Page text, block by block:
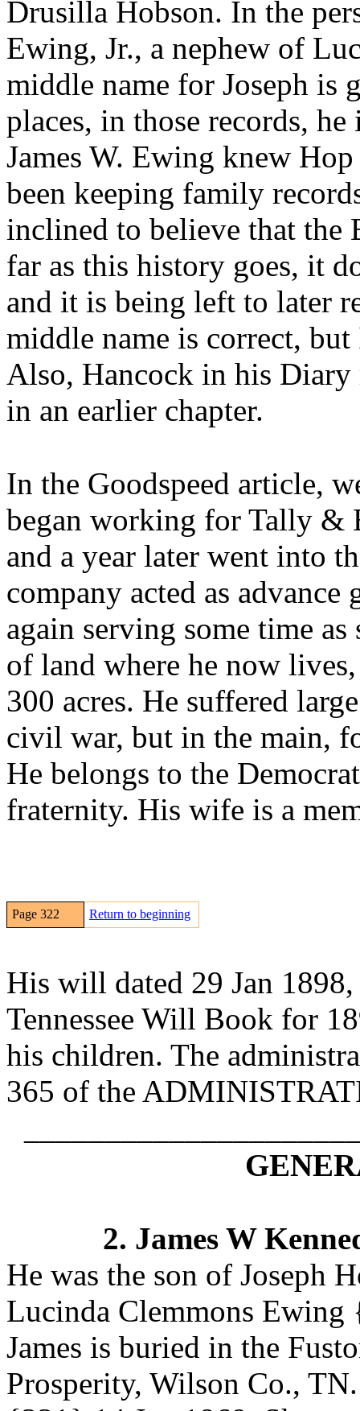
Drusilla Hobson. In the
Ewing, Jr., a nephew of
middle name for Joseph is
places, in those records,
James W. Ewing knew
been keeping family
inclined to believe that the
far as this history goes, it
and it is being left to later
middle name is correct,
Also, Hancock in his Diary
in an earlier chapter.
In the Goodspeed article,
began working for Tally &
and a year later went into
company acted as
again serving some time as
of land where he now
300 acres. He suffered
civil war, but in the main,
He belongs to the
fraternity. His wife is a
Page 322 Return to beginning
His will dated 29 Jan
Tennessee Will Book for
his children. The
365 of the
2. James W
He was the son of Joseph
Lucinda Clemmons Ewing
James is buried in the
Prosperity, Wilson Co.,